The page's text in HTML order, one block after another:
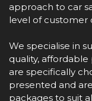
approach to car
level of customer
We specialise in
quality,
are specifically
presented and
packages to suit